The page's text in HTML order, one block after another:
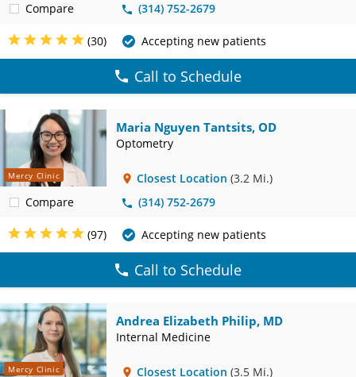
Compare
(314) 752-2679
(30) Accepting new patients
Call to Schedule
Mercy Clinic
Compare
Maria Nguyen Tantsits, OD
Optometry
Closest Location (3.2 Mi.)
(314) 752-2679
(97) Accepting new patients
Call to Schedule
Mercy Clinic
Andrea Elizabeth Philip, MD
Internal Medicine
Closest Location (3.5 Mi.)